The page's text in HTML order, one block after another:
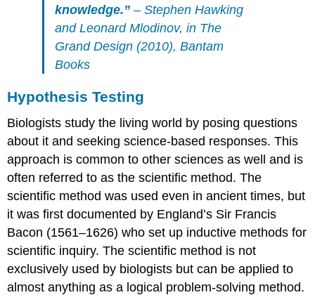
knowledge.”– Stephen Hawking
and Leonard Mlodinov, in The
Grand Design(2010), Bantam
Books
Hypothesis Testing
Biologists study the living world by posing questions
about it and seeking science-based responses. This
approach is common to other sciences as well and is
often referred to as the scientific method. The
scientific method was used even in ancient times, but
it was first documented by England’s Sir Francis
Bacon (1561–1626) who set up inductive methods for
scientific inquiry. The scientific method is not
exclusively used by biologists but can be applied to
almost anything as a logical problem-solving method.